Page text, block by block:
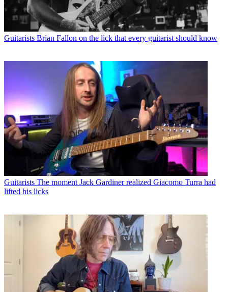
Guitarists Brian Fallon on the lick that every guitarist should know
Guitarists The moment Jack Gardiner realized Giacomo Turra had
lifted his licks